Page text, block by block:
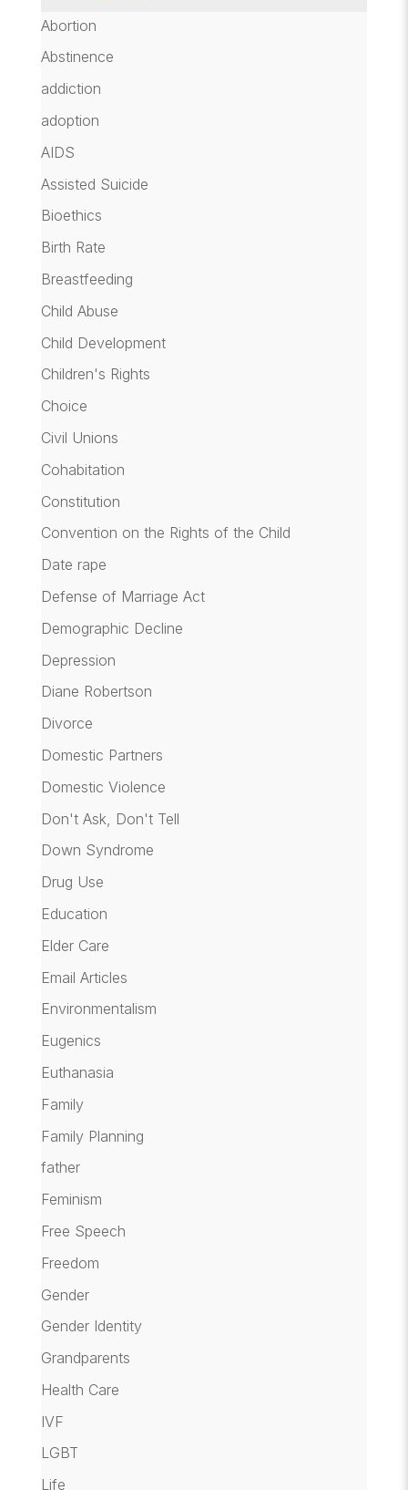
Abortion
Abstinence
addiction
adoption
AIDS
Assisted Suicide
Bioethics
Birth Rate
Breastfeeding
Child Abuse
Child Development
Children's Rights
Choice
Civil Unions
Cohabitation
Constitution
Convention on the Rights of the Child
Date rape
Defense of Marriage Act
Demographic Decline
Depression
Diane Robertson
Divorce
Domestic Partners
Domestic Violence
Don't Ask, Don't Tell
Down Syndrome
Drug Use
Education
Elder Care
Email Articles
Environmentalism
Eugenics
Euthanasia
Family
Family Planning
father
Feminism
Free Speech
Freedom
Gender
Gender Identity
Grandparents
Health Care
IVF
LGBT
Life